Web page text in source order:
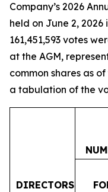
Company’s 2026
held on June 2,
161,451,593 votes
at the AGM,
common shares as
a tabulation of the
DIRECTORS